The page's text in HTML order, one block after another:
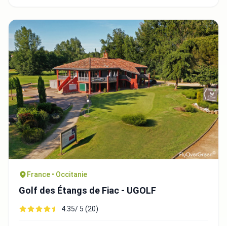
France • Occitanie
Golf des Étangs de Fiac - UGOLF
4.35/ 5 (20)